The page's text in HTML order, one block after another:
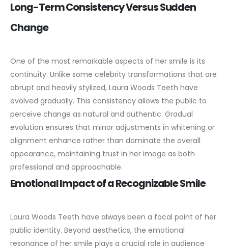
Long-Term Consistency Versus Sudden
Change
One of the most remarkable aspects of her smile is its
continuity. Unlike some celebrity transformations that are
abrupt and heavily stylized, Laura Woods Teeth have
evolved gradually. This consistency allows the public to
perceive change as natural and authentic. Gradual
evolution ensures that minor adjustments in whitening or
alignment enhance rather than dominate the overall
appearance, maintaining trust in her image as both
professional and approachable.
Emotional Impact of a Recognizable Smile
Laura Woods Teeth have always been a focal point of her
public identity. Beyond aesthetics, the emotional
resonance of her smile plays a crucial role in audience